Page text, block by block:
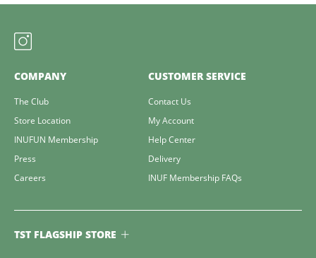
COMPANY
The Club
Store Location
INUFUN Membership
Press
Careers
CUSTOMER SERVICE
Contact Us
My Account
Help Center
Delivery
INUF Membership FAQs
TST FLAGSHIP STORE